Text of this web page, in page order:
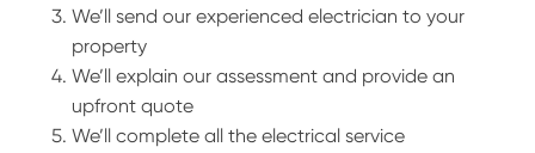
We’ll send our experienced electrician to your
property
We’ll explain our assessment and provide an
upfront quote
We’ll complete all the electrical service